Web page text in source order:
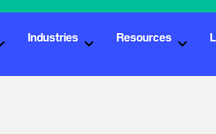
Show submenu for Buy Containers
Industries
Show submenu for
Resources
Show